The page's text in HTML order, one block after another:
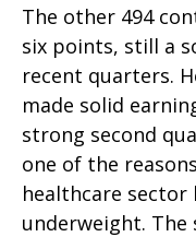
The other 494
six points, still a
recent quarters.
made solid
strong second
one of the
healthcare
underweight. The